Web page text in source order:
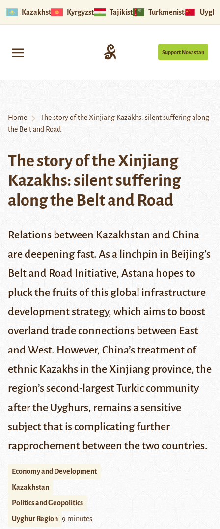
Kazakhstan Kyrgyzstan Tajikistan Turkmenistan
Support Novastan
Home
The story of the Xinjiang Kazakhs: silent suffering along
the Belt and Road
The story of the Xinjiang
Kazakhs: silent suffering
along the Belt and Road
Relations between Kazakhstan and China
are deepening fast. As a linchpin in Beijing’s
Belt and Road Initiative, Astana hopes to
pluck the fruits of this global infrastructure
development strategy, which aims to boost
overland trade connections between East
and West. However, China’s treatment of
ethnic Kazakhs in the Xinjiang province, the
region’s second-largest Turkic community
after the Uyghurs, remains a sensitive
subject that is complicating further
rapprochement between the two countries.
Economy and Development
Kazakhstan
Politics and Geopolitics
Uyghur Region 9 minutes